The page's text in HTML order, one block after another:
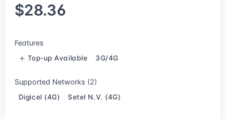
$28.36
Features
Top-up Available 3G/4G
Supported Networks (2)
Digicel (4G) Setel N.V. (4G)